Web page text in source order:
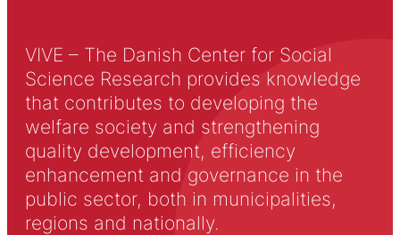
VIVE – The Danish Center for Social
Science Research provides knowledge
that contributes to developing the
welfare society and strengthening
quality development, efficiency
enhancement and governance in the
public sector, both in municipalities,
regions and nationally.